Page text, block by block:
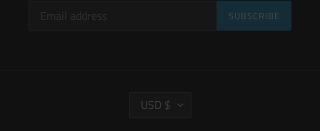
SUBSCRIBE
USD $